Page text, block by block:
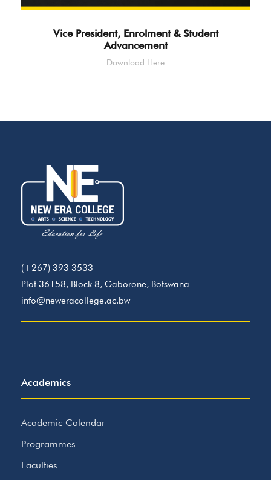
Vice President, Enrolment & Student
Advancement
Download Here
(+267) 393 3533
Plot 36158, Block 8, Gaborone, Botswana
info@neweracollege.ac.bw
Academics
Academic Calendar
Programmes
Faculties